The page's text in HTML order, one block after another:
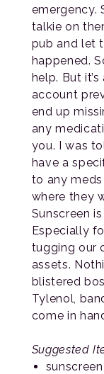
emergency.
talkie on
pub and let
happened.
help. But
account
end up
any
you. I was
have a
to any
where they
Sunscreen
Especially
tugging our
assets.
blistered
Tylenol,
come in
Suggested
sunscreen